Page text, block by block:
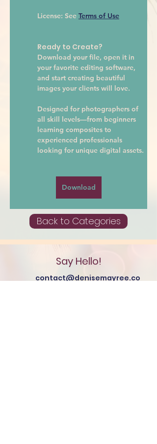
License: See Terms of Use
Ready to Create?
Download your file, open it in
your favorite editing software,
and start creating beautiful
images your clients will love.
Designed for photographers of
all skill levels—from beginners
learning composites to
experienced professionals
looking for unique digital assets.
Download
Back to Categories
Say Hello!
contact@denisemayree.co